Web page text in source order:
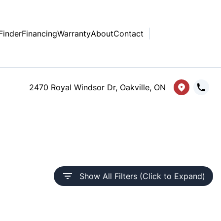
FinancingWarrantyAboutContact
2470 Royal Windsor Dr, Oakville, ON
Show All Filters (Click to Expand)